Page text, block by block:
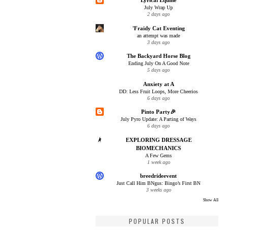
July Wrap Up
2 days ago
'Fraidy Cat Eventing
an attempt was made
3 days ago
The Backyard Horse Blog
Ending July On A Good Note
5 days ago
Anxiety at A
DD: Less Fruit Loops, More Cheerios
6 days ago
Pinto Party🎉
July Pyro Update: A Parting of Ways
6 days ago
EXPLORING DRESSAGE
BIOMECHANICS
A Few Gems
1 week ago
breedrideevent
Just Call Him BNgus: Bingo’s First BN
3 weeks ago
Show All
POPULAR POSTS